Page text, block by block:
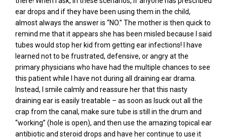
ear drops and if they have been using them in the child,
almost always the answer is “NO.” The mother is then quick to
remind me that it appears she has been misled because I said
tubes would stop her kid from getting ear infections! I have
learned not to be frustrated, defensive, or angry at the
primary physicians who have had the multiple chances to see
this patient while I have not during all draining ear drama.
Instead, I smile calmly and reassure her that this nasty
draining ear is easily treatable – as soon as Isuck out all the
crap from the canal, make sure tube is still in the drum and
“working” (hole is open), and then use the amazing topical ear
antibiotic and steroid drops and have her continue to use it